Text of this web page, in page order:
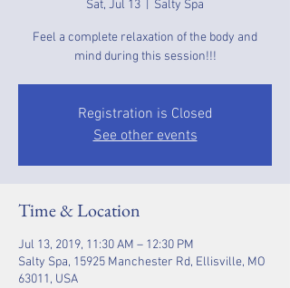
Sat, Jul 13 Salty Spa
Feel a complete relaxation of the body and
Registration is Closed
See other events
Time & Location
Jul 13, 2019, 11:30 AM – 12:30 PM
Salty Spa, 15925 Manchester Rd, Ellisville, MO
63011, USA